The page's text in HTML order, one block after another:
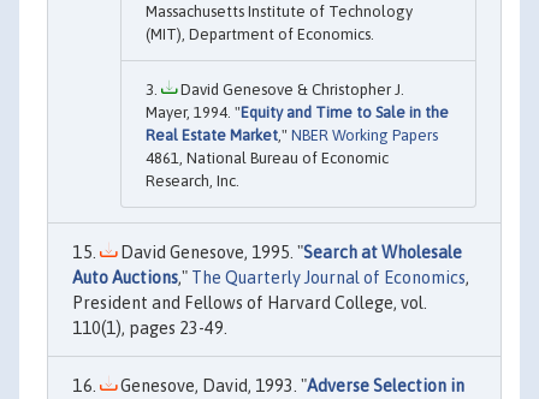
Massachusetts Institute of Technology
(MIT), Department of Economics.
David Genesove & Christopher J.
Mayer, 1994. "Equity and Time to Sale in the
Real Estate Market ," NBER Working Papers
4861, National Bureau of Economic
Research, Inc.
David Genesove, 1995. "Search at Wholesale
Auto Auctions," The Quarterly Journal of Economics,
President and Fellows of Harvard College, vol.
110(1), pages 23-49.
Genesove, David, 1993. "Adverse Selection in